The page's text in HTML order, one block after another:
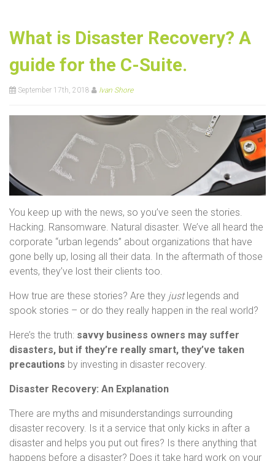
What is Disaster Recovery? A
guide for the C-Suite.
September 17th, 2018 Ivan Shore
You keep up with the news, so you’ve seen the stories.
Hacking. Ransomware. Natural disaster. We’ve all heard the
corporate “urban legends” about organizations that have
gone belly up, losing all their data. In the aftermath of those
events, they’ve lost their clients too.
How true are these stories? Are they justlegends and
spook stories – or do they really happen in the real world?
Here’s the truth: savvy business owners may suffer
disasters, but if they’re really smart, they’ve taken
precautions by investing in disaster recovery.
Disaster Recovery: An Explanation
There are myths and misunderstandings surrounding
disaster recovery. Is it a service that only kicks in after a
disaster and helps you put out fires? Is there anything that
happens before a disaster? Does it take hard work on your